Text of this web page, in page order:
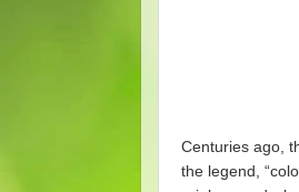
Centuries ago,
the legend,